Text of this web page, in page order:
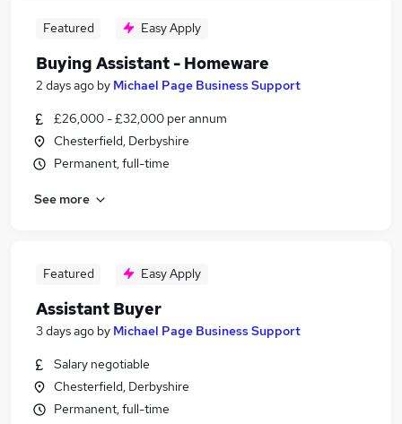
Featured Easy Apply
Buying Assistant - Homeware
2 days ago by Michael Page Business Support
£26,000 - £32,000 per annum
Chesterfield, Derbyshire
Permanent, full-time
See more
Featured Easy Apply
Assistant Buyer
3 days ago by Michael Page Business Support
Salary negotiable
Chesterfield, Derbyshire
Permanent, full-time